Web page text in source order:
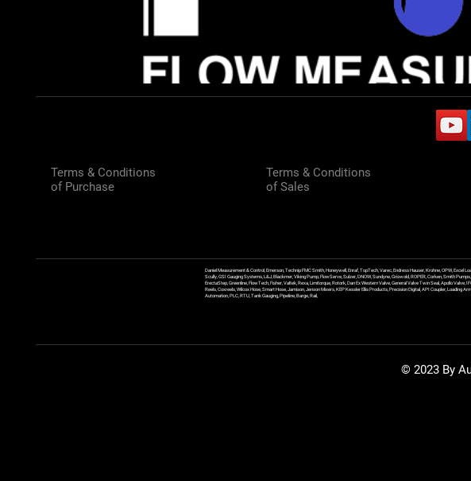
Terms & Conditions
of Purchase
Terms & Conditions
of Sales
Daniel Measurement & Control, Emerson, Technip FMC Smith, Honeywell, Enraf, TopTech, Varec, Endress Hauser, Krohne, OPW,
Scully, GSI Gauging Systems, L&J, Blackmer, Viking Pump, FlowServe, Sulzer, DNOW, Sundyne, Griswold, ROPER, Corken, Smith
ErectaStep, Greenline, FlowTech, Fisher, Valtek, Rexa, Limitorque, Rotork, Dan Ex Western Valve, General Valve Twin Seal, Apollo
Reels, Coxreels, Wilcox Hose, Smart Hose, Jamison, Jenson Mixers, KEP Kessler Ellis Products, Precision Digital, API Coupler, Loading
Automation, PLC, RTU, Tank Gauging, Pipeline, Barge, Rail,
© 2023 By